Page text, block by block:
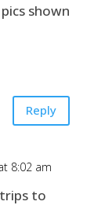
shown
Reply
8:02 am
to